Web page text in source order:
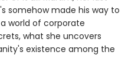
somehow made his way to
world of corporate
what she uncovers
existence among the